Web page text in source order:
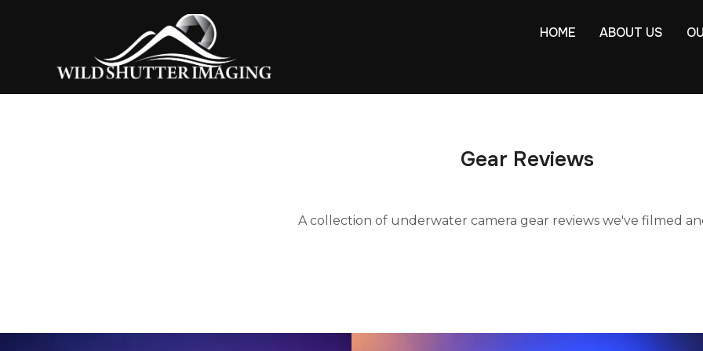
HOME ABOUT US
Gear Reviews
A collection of underwater camera gear reviews we've filmed